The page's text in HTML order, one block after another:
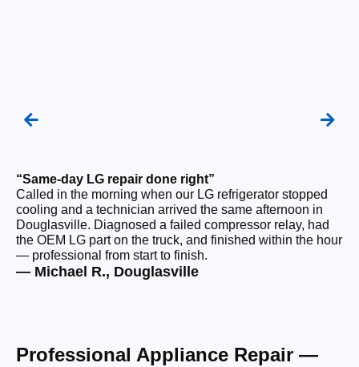
“Same-day LG repair done right”
Called in the morning when our LG refrigerator stopped
cooling and a technician arrived the same afternoon in
Douglasville. Diagnosed a failed compressor relay, had
the OEM LG part on the truck, and finished within the hour
— professional from start to finish.
— Michael R., Douglasville
Professional Appliance Repair —